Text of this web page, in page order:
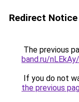
Redirect Notice
The previous
band.ru/
If you do not
the previous